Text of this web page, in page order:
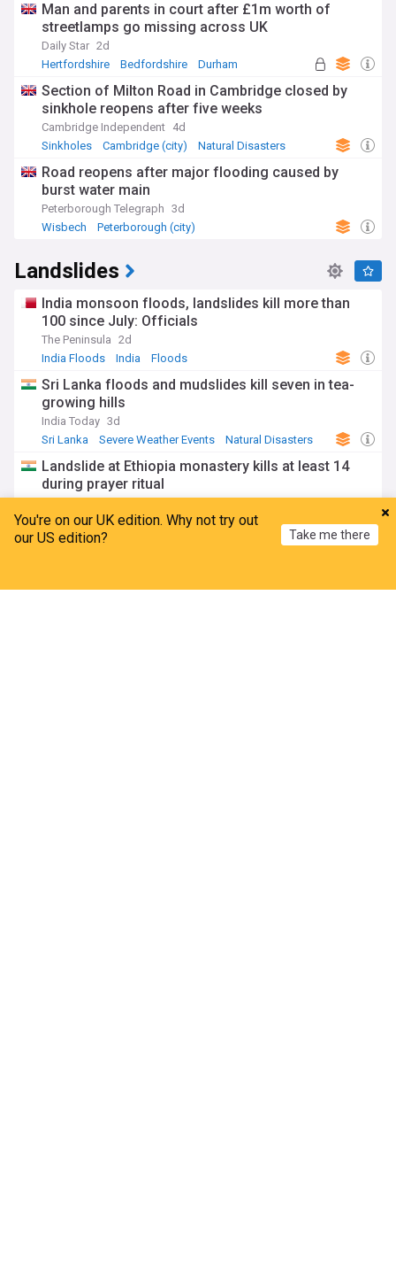
Man and parents in court after £1m worth of
streetlamps go missing across UK
Daily Star 2d
Hertfordshire
Bedfordshire Durham
Section of Milton Road in Cambridge closed by
sinkhole reopens after five weeks
Cambridge Independent 4d
Sinkholes
Cambridge (city) Natural Disasters
Road reopens after major flooding caused by
burst water main
Peterborough Telegraph 3d
Wisbech
Peterborough (city)
Landslides
India monsoon floods, landslides kill more than
100 since July: Officials
The Peninsula 2d
India Floods
India Floods
Sri Lanka floods and mudslides kill seven in tea-
growing hills
India Today 3d
Sri Lanka
Severe Weather Events Natural Disasters
Landslide at Ethiopia monastery kills at least 14
during prayer ritual
Ethiopia
Africa India Weather
Mapped: The US landslide hazard zones now
You're on our UK edition. Why not try out
our US edition?
Take me there